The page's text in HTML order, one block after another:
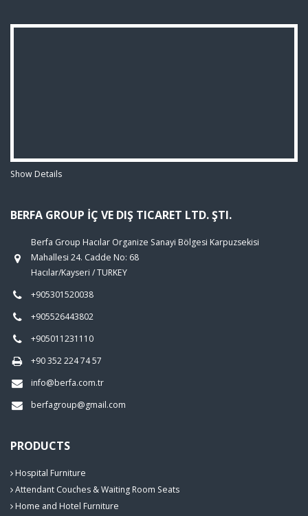
Show Details
BERFA GROUP İÇ VE DIŞ TICARET LTD. ŞTI.
Berfa Group Hacılar Organize Sanayi Bölgesi Karpuzsekisi
Mahallesi 24. Cadde No: 68
Hacılar/Kayseri / TURKEY
+905301520038
+905526443802
+905011231110
+90 352 224 74 57
info@berfa.com.tr
berfagroup@gmail.com
PRODUCTS
Hospital Furniture
Attendant Couches & Waiting Room Seats
Home and Hotel Furniture